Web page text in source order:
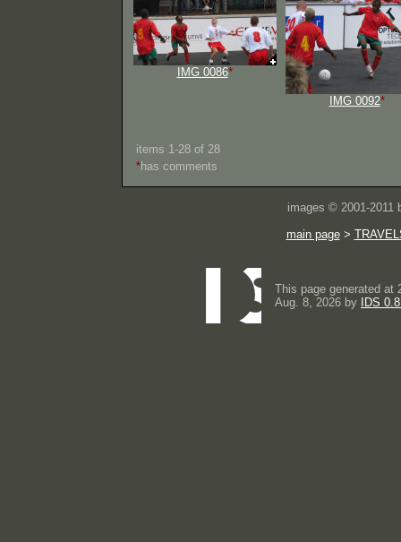
IMG 0086*
IMG 0092*
items 1-28 of 28
*has comments
images © 2001-2011
main page>
This page generated at
Aug. 8, 2026 by
IDS